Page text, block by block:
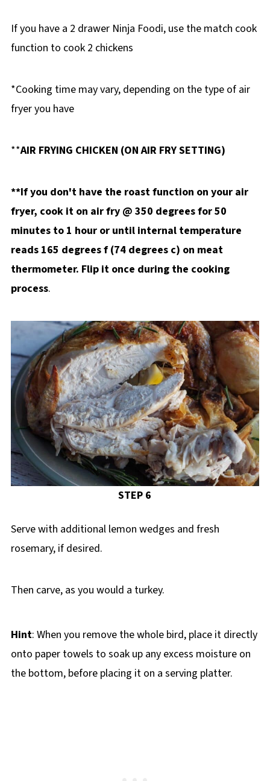
If you have a 2 drawer Ninja Foodi, use the match cook
function to cook 2 chickens
*Cooking time may vary, depending on the type of air
fryer you have
**AIR FRYING CHICKEN (ON AIR FRY SETTING)
**If you don't have the roast function on your air
fryer, cook it on air fry @ 350 degrees for 50
minutes to 1 hour or until internal temperature
reads 165 degrees f (74 degrees c) on meat
thermometer. Flip it once during the cooking
process.
STEP 6
Serve with additional lemon wedges and fresh
rosemary, if desired.
Then carve, as you would a turkey.
Hint: When you remove the whole bird, place it directly
onto paper towels to soak up any excess moisture on
the bottom, before placing it on a serving platter.